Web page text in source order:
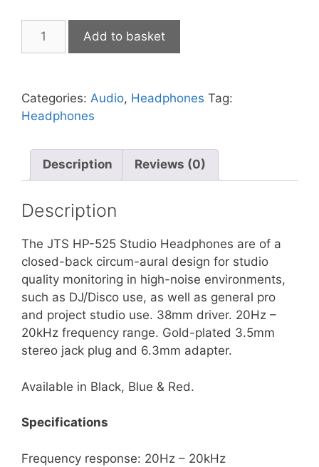
&
DJ
quantity
Add to basket
Categories: Audio, Headphones Tag:
Headphones
Description Reviews (0)
Description
The JTS HP-525 Studio Headphones are of a
closed-back circum-aural design for studio
quality monitoring in high-noise environments,
such as DJ/Disco use, as well as general pro
and project studio use. 38mm driver. 20Hz –
20kHz frequency range. Gold-plated 3.5mm
stereo jack plug and 6.3mm adapter.
Available in Black, Blue & Red.
Specifications
Frequency response: 20Hz – 20kHz